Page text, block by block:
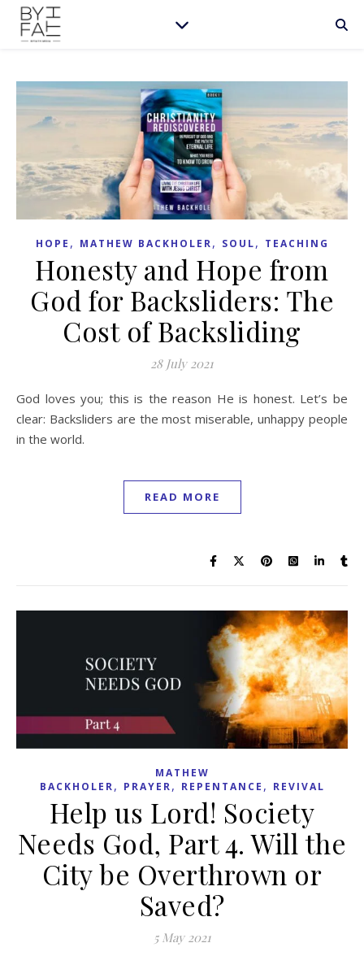
HOPE , MATHEW BACKHOLER, SOUL, TEACHING
Honesty and Hope from
God for Backsliders: The
Cost of Backsliding
28 July 2021
God loves you; this is the reason He is honest. Let’s be
clear: Backsliders are the most miserable, unhappy people
in the world.
READ MORE
MATHEW
BACKHOLER, PRAYER, REPENTANCE , REVIVAL
Help us Lord! Society
Needs God, Part 4. Will the
City be Overthrown or
Saved?
5 May 2021